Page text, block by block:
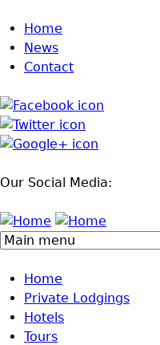
Jump to navigation
Home
News
Contact
Our Social Media:
Home
Private Lodgings
Hotels
Tours